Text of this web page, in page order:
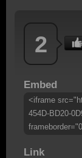
2
Embed
<iframe
454D-BD20-
Link